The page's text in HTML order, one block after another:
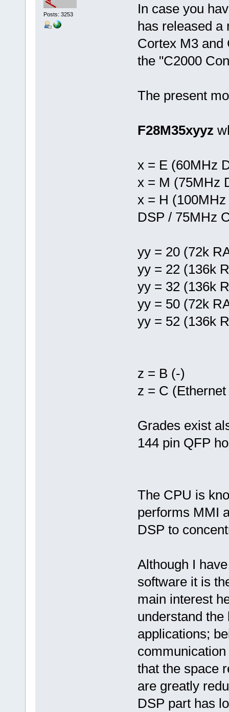
Posts: 3253
In case you
has released a
Cortex M3 and
the "C2000
The present
F28M35xyyz
x = E (60MHz
x = M (75MHz
x = H
DSP / 75MHz
yy = 20 (72k
yy = 22 (136k
yy = 32 (136k
yy = 50 (72k
yy = 52 (136k
z = B (-)
z = C
Grades exist
144 pin QFP
The CPU is
performs MMI
DSP to
Although I
software it is
main interest
understand
applications;
that the space
are greatly
DSP part has